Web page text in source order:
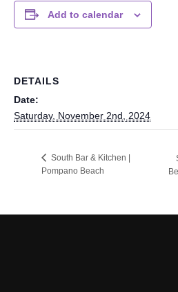
Add to calendar
DETAILS
Date:
Saturday, November 2nd, 2024
South Bar & Kitchen |
Pompano Beach